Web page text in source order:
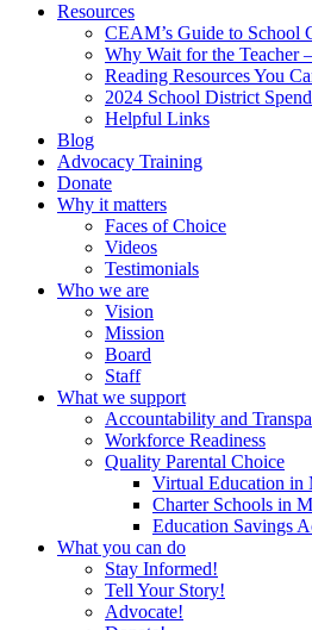
Resources
CEAM’s Guide to School
Why Wait for the Teacher
Reading Resources You
2024 School District
Helpful Links
Blog
Advocacy Training
Donate
Why it matters
Faces of Choice
Videos
Testimonials
Who we are
Vision
Mission
Board
Staff
What we support
Accountability and
Workforce Readiness
Quality Parental Choice
Virtual Education in
Charter Schools in
Education Savings
What you can do
Stay Informed!
Tell Your Story!
Advocate!